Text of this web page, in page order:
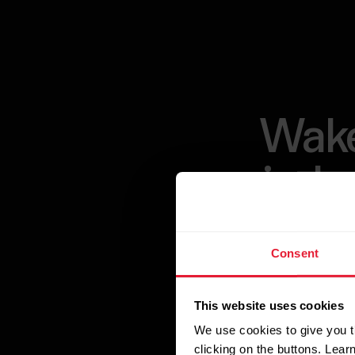
Consent
This website uses cookies
We use cookies to give you
clicking on the buttons.
Polar Sleep
insights, and